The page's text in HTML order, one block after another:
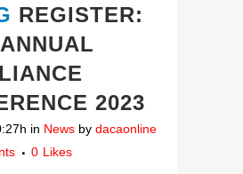
REGISTER:
2023
in News by dacaonline
0 Likes